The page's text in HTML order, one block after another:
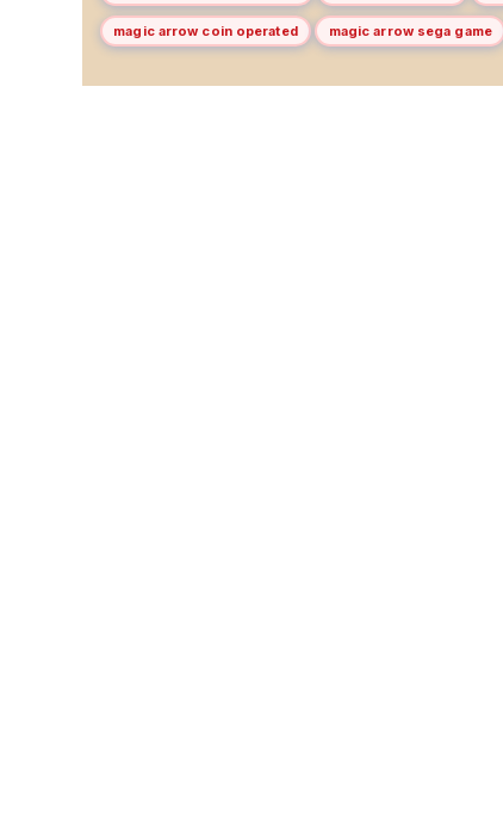
magic arrow coin operated magic arrow sega game